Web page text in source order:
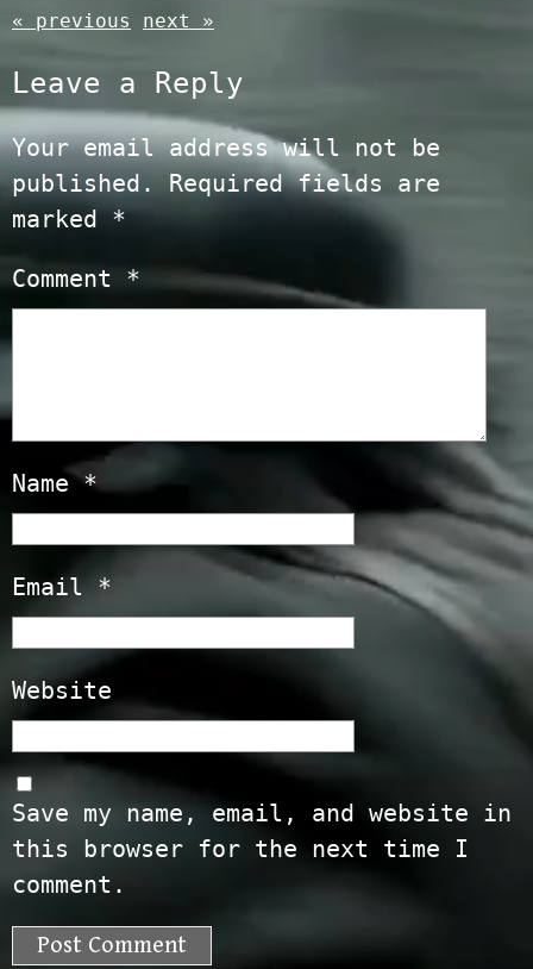
« previous next »
Leave a Reply
Your email address will not be
published.
Required fields are
marked*
Comment *
Name*
Email *
Website
Save my name, email, and website in
this browser for the next time I
comment.